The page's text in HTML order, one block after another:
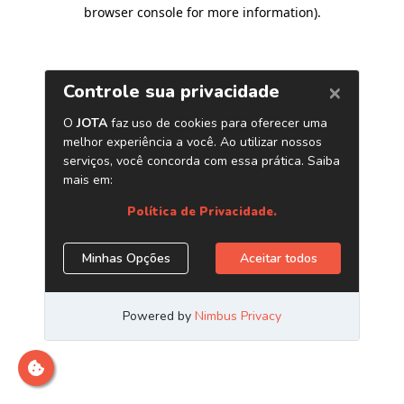
browser console for more information).